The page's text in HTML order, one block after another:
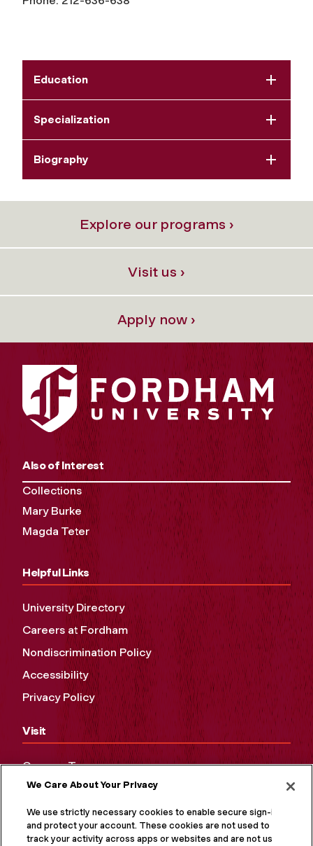
Education
Specialization
Biography
Explore our programs ›
Visit us ›
Apply now ›
Also of Interest
Collections
Mary Burke
Magda Teter
Helpful Links
University Directory
Careers at Fordham
Nondiscrimination Policy
Accessibility
Privacy Policy
Visit
Campus Tours
Maps and Directions
Virtual Tour
We Care About Your Privacy
We use strictly necessary cookies to enable secure sign-in
and protect your account. These cookies are not used to
track your activity across apps or websites and are not used